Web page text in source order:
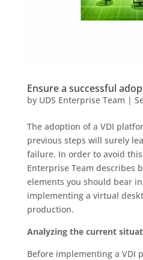
Ensure a successful
by UDS Enterprise Team |
The adoption of a VDI
previous steps will surely
failure. In order to avoid this
Enterprise Team describes
elements you should bear
implementing a virtual
production.
Analyzing the current
Before implementing a VDI